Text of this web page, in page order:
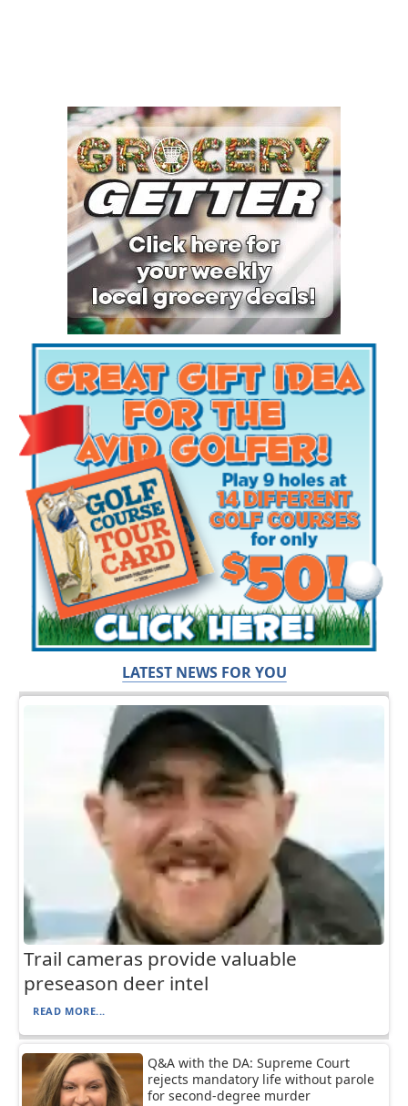
LATEST NEWS FOR YOU
Trail cameras provide valuable
preseason deer intel
READ MORE...
Q&A with the DA: Supreme Court
rejects mandatory life without parole
for second-degree murder